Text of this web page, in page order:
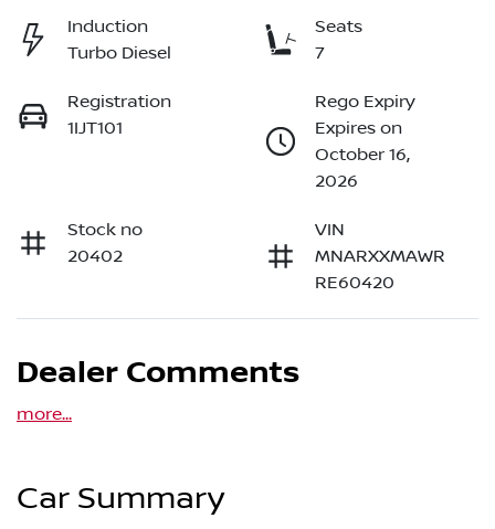
Induction
Turbo Diesel
Seats
7
Registration
1IJT101
Rego Expiry
Expires on
October 16,
2026
Stock no
20402
VIN
MNARXXMAWR
RE60420
Dealer Comments
more...
Car Summary